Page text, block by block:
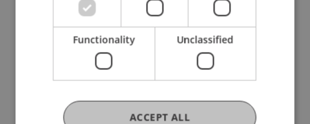
Participating Institutions
Liechtenstein School of Architecture
Urbanism, Architecture and Society
Functionality Unclassified
ACCEPT ALL